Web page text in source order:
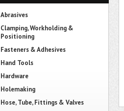
Abrasives
Clamping, Workholding &
Positioning
Fasteners & Adhesives
Hand Tools
Hardware
Holemaking
Hose, Tube, Fittings & Valves